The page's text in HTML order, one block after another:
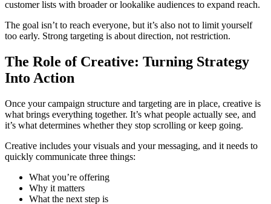
customer lists with broader or lookalike audiences to expand reach.
The goal isn’t to reach everyone, but it’s also not to limit yourself
too early. Strong targeting is about direction, not restriction.
The Role of Creative: Turning Strategy
Into Action
Once your campaign structure and targeting are in place, creative is
what brings everything together. It’s what people actually see, and
it’s what determines whether they stop scrolling or keep going.
Creative includes your visuals and your messaging, and it needs to
quickly communicate three things:
What you’re offering
Why it matters
What the next step is